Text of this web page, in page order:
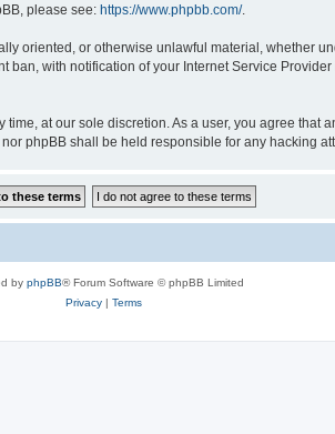
please see: https://www.phpbb.com/.
oriented, or otherwise unlawful material, whether
with notification of your Internet Service
at our sole discretion. As a user, you agree
phpBB shall be held responsible for any hacking
by phpBB® Forum Software © phpBB Limited
Privacy| Terms